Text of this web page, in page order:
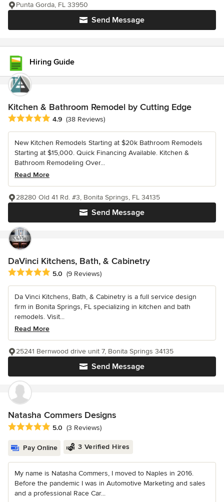
Send Message
Punta Gorda, FL 33950
Hiring Guide
Kitchen & Bathroom Remodel by Cutting Edge
Average rating: 4.9 out of 5 stars
4.9 (38 Reviews)
New Kitchen Remodels Starting at $20k Bathroom Remodels
Starting at $15,000. Quick Financing Available. Kitchen &
Bathroom Remodeling Over...
Read More
Send Message
28280 Old 41 Rd. #3, Bonita Springs, FL 34135
DaVinci Kitchens, Bath, & Cabinetry
Average rating: 5 out of 5 stars
5.0 (9 Reviews)
Da Vinci Kitchens, Bath, & Cabinetry is a full service design
firm in Bonita Springs, FL specializing in kitchen and bath
remodels. Visit...
Read More
Send Message
25241 Bernwood drive unit 7, Bonita Springs 34135
Natasha Commers Designs
Average rating: 5 out of 5 stars
5.0 (3 Reviews)
Pay Online 3 Verified Hires
My name is Natasha Commers, I moved to Naples in 2016.
Before the pandemic I was in Automotive Marketing and sales
and a professional Race Car...